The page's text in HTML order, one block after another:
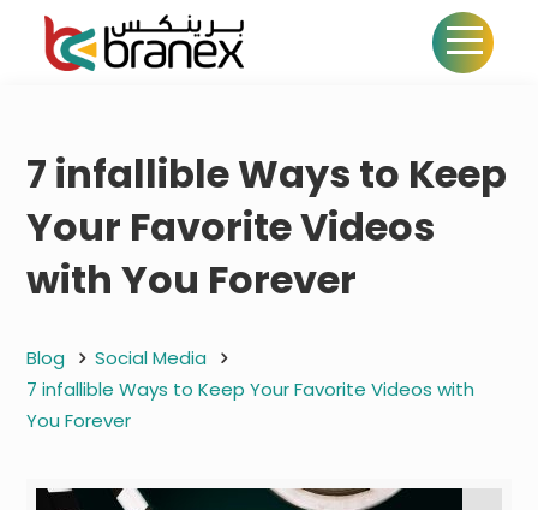
7 infallible Ways to Keep
Your Favorite Videos
with You Forever
Blog
Social Media
7 infallible Ways to Keep Your Favorite Videos with
You Forever